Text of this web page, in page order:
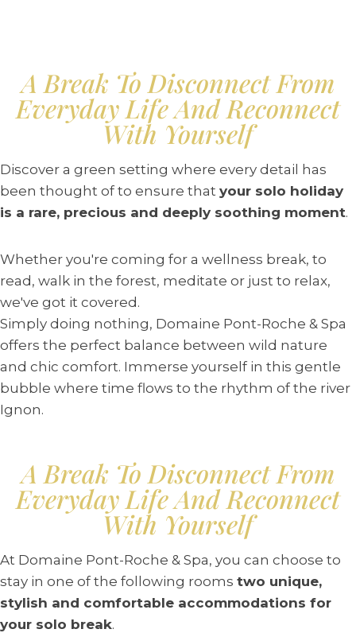
A Break To Disconnect From
Everyday Life And Reconnect
With Yourself
Discover a green setting where every detail has
been thought of to ensure that your solo holiday
is a rare, precious and deeply soothing moment.
Whether you're coming for a wellness break, to
read, walk in the forest, meditate or just to relax,
we've got it covered.
Simply doing nothing, Domaine Pont-Roche & Spa
offers the perfect balance between wild nature
and chic comfort. Immerse yourself in this gentle
bubble where time flows to the rhythm of the river
Ignon.
A Break To Disconnect From
Everyday Life And Reconnect
With Yourself
At Domaine Pont-Roche & Spa, you can choose to
stay in one of the following rooms two unique,
stylish and comfortable accommodations for
your solo break.